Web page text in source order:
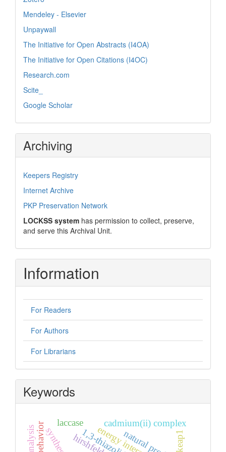
Mendeley - Elsevier
Unpaywall
The Initiative for Open Abstracts (I4OA)
The Initiative for Open Citations (I4OC)
Research.com
Scite_
Google Scholar
Archiving
Keepers Registry
Internet Archive
PKP Preservation Network
LOCKSS system has permission to collect, preserve,
and serve this Archival Unit.
Information
For Readers
For Authors
For Librarians
Keywords
cadmium(ii) complex
synthesis
laccase
keap1